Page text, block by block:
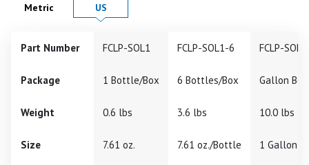
Product Details in
Metric Product Details in
US
Part Number FCLP-SOL1 FCLP-SOL1-6 FCLP-
Package 1 Bottle/Box 6 Bottles/Box Gallon
Weight 0.6 lbs 3.6 lbs 10.0 lbs
Size 7.61 oz. 7.61 oz./Bottle 1 Gallon